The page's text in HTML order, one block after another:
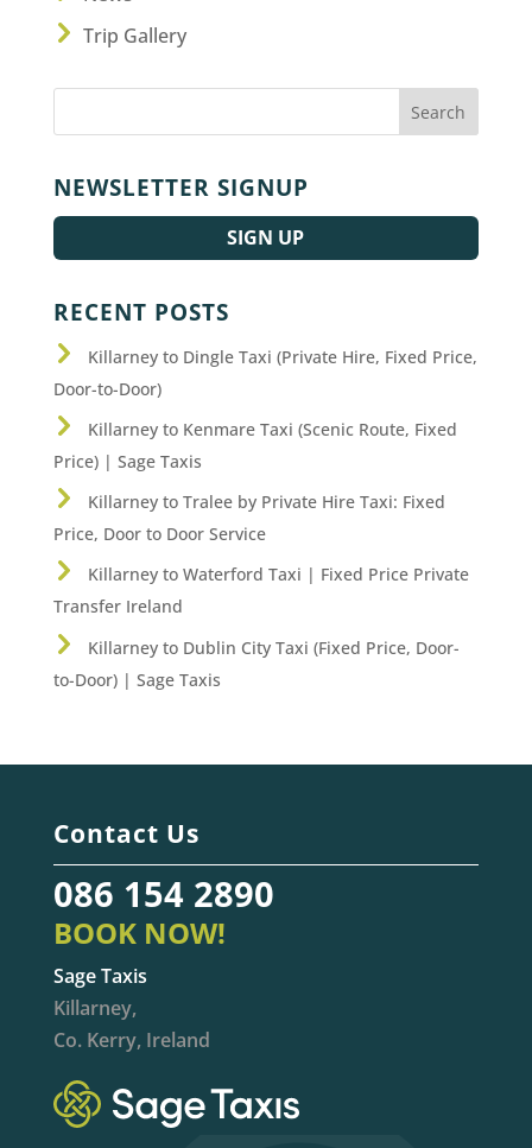
Trip Gallery
NEWSLETTER SIGNUP
SIGN UP
RECENT POSTS
Killarney to Dingle Taxi (Private Hire, Fixed Price,
Door-to-Door)
Killarney to Kenmare Taxi (Scenic Route, Fixed
Price) | Sage Taxis
Killarney to Tralee by Private Hire Taxi: Fixed
Price, Door to Door Service
Killarney to Waterford Taxi | Fixed Price Private
Transfer Ireland
Killarney to Dublin City Taxi (Fixed Price, Door-
to-Door) | Sage Taxis
Contact Us
086 154 2890
BOOK NOW!
Sage Taxis
Killarney,
Co. Kerry, Ireland